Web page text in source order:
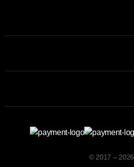
© 2017 – 2026